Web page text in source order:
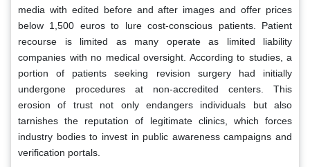
media with edited before and after images and offer prices
below 1,500 euros to lure cost-conscious patients. Patient
recourse is limited as many operate as limited liability
companies with no medical oversight. According to studies, a
portion of patients seeking revision surgery had initially
undergone procedures at non-accredited centers. This
erosion of trust not only endangers individuals but also
tarnishes the reputation of legitimate clinics, which forces
industry bodies to invest in public awareness campaigns and
verification portals.